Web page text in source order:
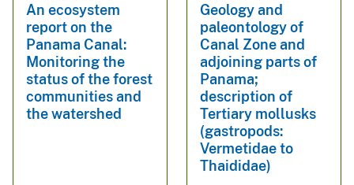
An ecosystem
report on the
Panama Canal:
Monitoring the
status of the forest
communities and
the watershed
Geology and
paleontology of
Canal Zone and
adjoining parts of
Panama;
description of
Tertiary mollusks
(gastropods:
Vermetidae to
Thaididae)